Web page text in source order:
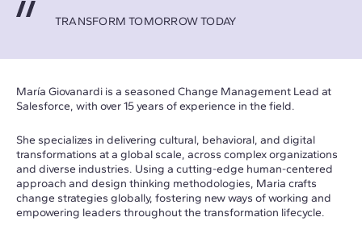
TRANSFORM TOMORROW TODAY
María Giovanardi is a seasoned Change Management Lead at
Salesforce, with over 15 years of experience in the field.
She specializes in delivering cultural, behavioral, and digital
transformations at a global scale, across complex organizations
and diverse industries. Using a cutting-edge human-centered
approach and design thinking methodologies, Maria crafts
change strategies globally, fostering new ways of working and
empowering leaders throughout the transformation lifecycle.